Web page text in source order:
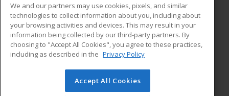
Career Training
ADDITIONAL RESOURCES
Military
Help
Student Blog
© 2026 ed2go, a division of Cengage Learning. All rights
We and our partners may use cookies, pixels, and similar
technologies to collect information about you, including about
your browsing activities and devices. This may result in your
information being collected by our third-party partners. By
choosing to "Accept All Cookies", you agree to these practices,
including as described in the Privacy Policy
Accept All Cookies